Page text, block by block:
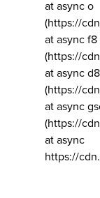
at async o
(https://
at async f8
(https://
at async d8
(https://
at async
(https://
at async
https://